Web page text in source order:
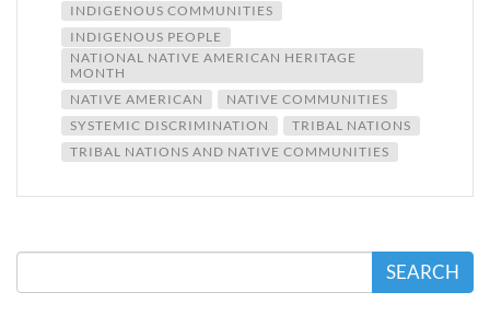
INDIGENOUS COMMUNITIES
INDIGENOUS PEOPLE
NATIONAL NATIVE AMERICAN HERITAGE
MONTH
NATIVE AMERICAN
NATIVE COMMUNITIES
SYSTEMIC DISCRIMINATION
TRIBAL NATIONS
TRIBAL NATIONS AND NATIVE COMMUNITIES
SEARCH